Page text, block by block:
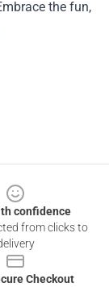
the fun,
confidence
from clicks to
Checkout